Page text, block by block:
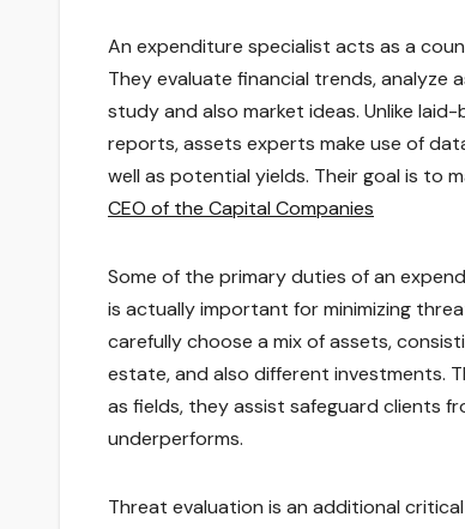
An expenditure specialist acts as a
They evaluate financial trends, analyze
study and also market ideas. Unlike
reports, assets experts make use of
well as potential yields. Their goal is to
CEO of the Capital Companies
Some of the primary duties of an
is actually important for minimizing
carefully choose a mix of assets,
estate, and also different investments.
as fields, they assist safeguard clients
underperforms.
Threat evaluation is an additional